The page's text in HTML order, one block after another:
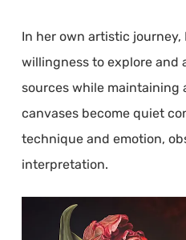
In her own artistic journey,
willingness to explore and
sources while maintaining
canvases become quiet
technique and emotion,
interpretation.